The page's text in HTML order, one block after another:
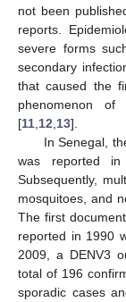
not been
reports.
severe forms
secondary
that caused the
phenomenon of
[11 12 13].
In Senegal,
was reported
Subsequently,
mosquitoes, and
The first
reported in 1990
2009, a DENV3
total of 196
sporadic cases